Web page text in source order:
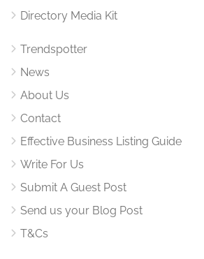
Directory Media Kit
Trendspotter
News
About Us
Contact
Effective Business Listing Guide
Write For Us
Submit A Guest Post
Send us your Blog Post
T&Cs